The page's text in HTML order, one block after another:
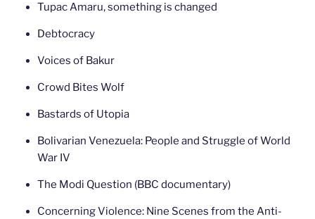
Tupac Amaru, something is changed
Debtocracy
Voices of Bakur
Crowd Bites Wolf
Bastards of Utopia
Bolivarian Venezuela: People and Struggle of World
War IV
The Modi Question (BBC documentary)
Concerning Violence: Nine Scenes from the Anti-